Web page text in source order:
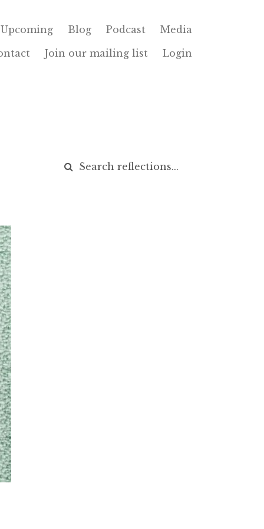
Upcoming Blog Podcast
Media
Join our mailing list Login